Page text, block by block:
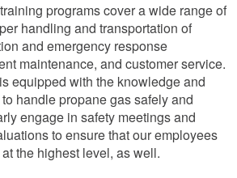
programs cover a wide range of
handling and transportation of
and emergency response
maintenance, and customer service.
equipped with the knowledge and
handle propane gas safely and
engage in safety meetings and
to ensure that our employees
the highest level, as well.